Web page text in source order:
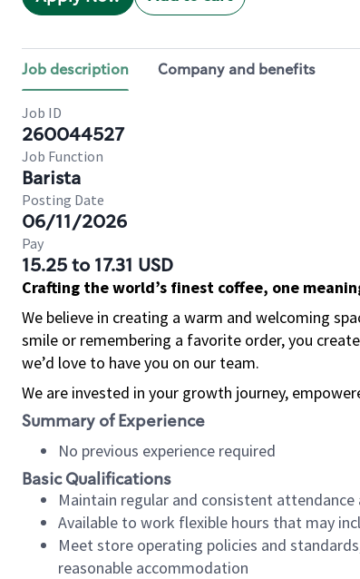
Job description Company and benefits
Job ID
260044527
Job Function
Barista
Posting Date
06/11/2026
Pay
15.25 to 17.31 USD
Crafting the world’s finest coffee, one
We believe in creating a warm and welcoming
smile or remembering a favorite order, you
we’d love to have you on our team.
We are invested in your growth journey,
Summary of Experience
No previous experience required
Basic Qualifications
Maintain regular and consistent
Available to work flexible hours that may
Meet store operating policies and
reasonable accommodation